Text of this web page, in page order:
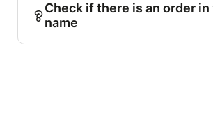
Check if there is an order in
name